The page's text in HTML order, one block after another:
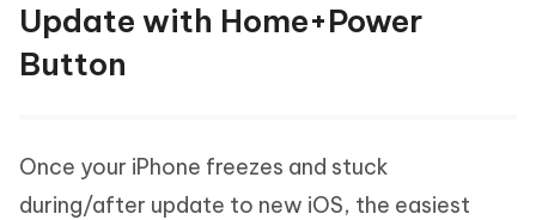
Update with Home+Power
Button
Once your iPhone freezes and stuck
during/after update to new iOS, the easiest